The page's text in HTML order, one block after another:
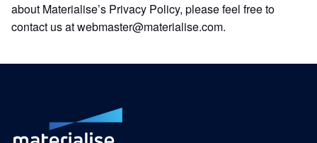
about Materialise’s Privacy Policy, please feel free to
contact us at webmaster@materialise.com.